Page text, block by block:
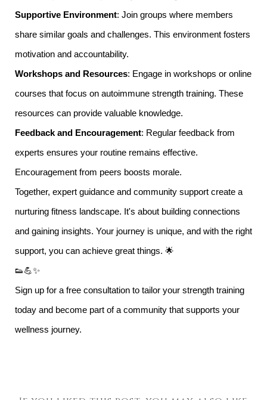
Supportive Environment: Join groups where members
share similar goals and challenges. This environment fosters
motivation and accountability.
Workshops and Resources: Engage in workshops or online
courses that focus on autoimmune strength training. These
resources can provide valuable knowledge.
Feedback and Encouragement: Regular feedback from
experts ensures your routine remains effective.
Encouragement from peers boosts morale.
Together, expert guidance and community support create a
nurturing fitness landscape. It's about building connections
and gaining insights. Your journey is unique, and with the right
support, you can achieve great things. 🌟
👟💪✨
Sign up for a free consultation to tailor your strength training
today and become part of a community that supports your
wellness journey.